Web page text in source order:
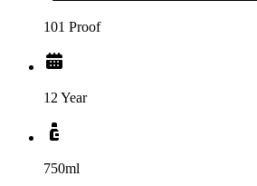
101 Proof
12 Year
750ml